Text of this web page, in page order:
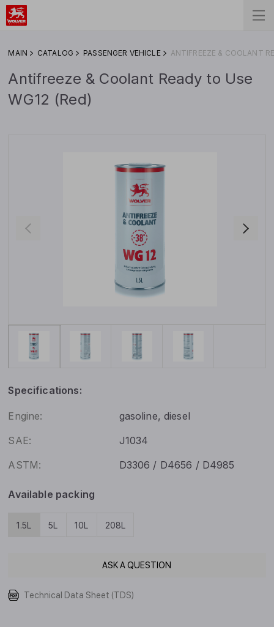
MAIN CATALOG PASSENGER VEHICLE ANTIFREEZE & COOLANT
Antifreeze & Coolant Ready to Use
WG12 (Red)
Specifications:
Engine:
gasoline, diesel
SAE:
J1034
ASTM:
D3306 / D4656 / D4985
Available packing
1.5L 5L 10L 208L
ASK A QUESTION
Technical Data Sheet (TDS)